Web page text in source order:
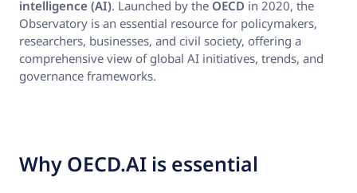
intelligence (AI). Launched by the OECD in 2020, the
Observatory is an essential resource for policymakers,
researchers, businesses, and civil society, offering a
comprehensive view of global AI initiatives, trends, and
governance frameworks.
Why OECD.AI is essential